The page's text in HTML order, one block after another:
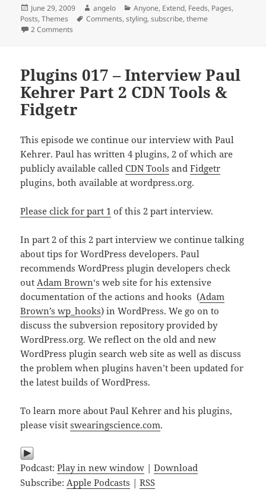
Posted
on
June 29, 2009 Author
angelo Categories
Anyone, Extend, Feeds, Pages,
Posts,Themes Tags
Comments,styling,subscribe,theme
2 Comments
Plugins 017 – Interview Paul
Kehrer Part 2 CDN Tools &
Fidgetr
This episode we continue our interview with Paul
Kehrer. Paul has written 4 plugins, 2 of which are
publicly available calledCDN Tools andFidgetr
plugins, both available at wordpress.org.
Please click for part 1 of this 2 part interview.
In part 2 of this 2 part interview we continue talking
about tips for WordPress developers. Paul
recommends WordPress plugin developers check
out Adam Brown‘s web site for his extensive
documentation of the actions and hooks (Adam
Brown’s wp_hooks) in WordPress. We go on to
discuss the subversion repository provided by
WordPress.org. We reflect on the old and new
WordPress plugin search web site as well as discuss
the problem when plugins haven’t been updated for
the latest builds of WordPress.
To learn more about Paul Kehrer and his plugins,
please visitswearingscience.com.
Podcast:Play in new window |Download
Subscribe: Apple Podcasts |RSS